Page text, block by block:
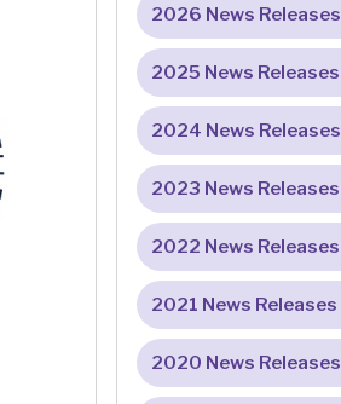
2026 News Releases
2025 News Releases
2024 News Releases
2023 News Releases
2022 News Releases
2021 News Releases
2020 News Releases